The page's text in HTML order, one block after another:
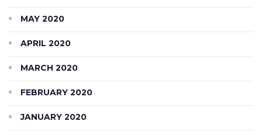
MAY 2020
APRIL 2020
MARCH 2020
FEBRUARY 2020
JANUARY 2020